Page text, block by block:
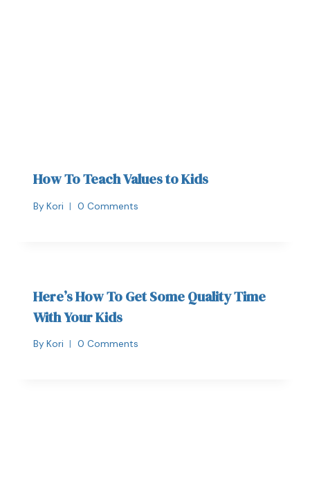
How To Teach Values to Kids
By Kori 0 Comments
Here’s How To Get Some Quality Time
With Your Kids
By Kori 0 Comments